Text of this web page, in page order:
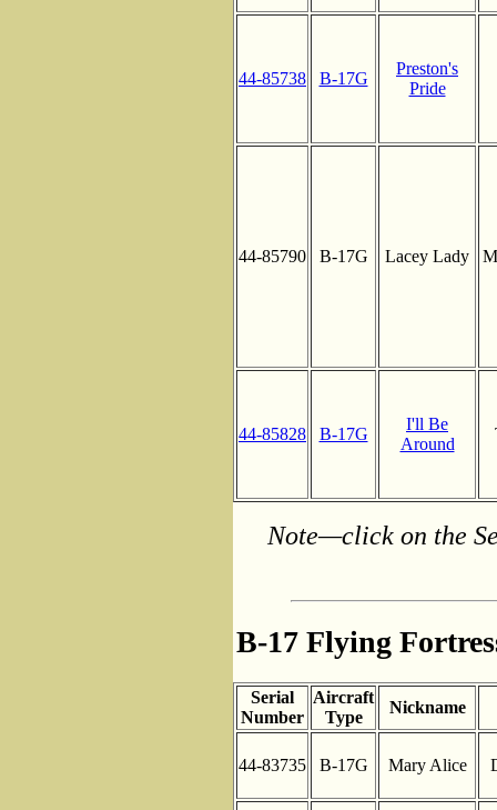
44-85738 B-17G
Preston's
Pride
44-85790 B-17G Lacey Lady
44-85828 B-17G
I'll Be
Around
Note—click on the
B-17 Flying
Serial
Number
Aircraft
Type
Nickname
44-83735 B-17G Mary Alice